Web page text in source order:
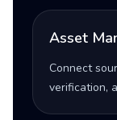
Asset
Connect
verification,